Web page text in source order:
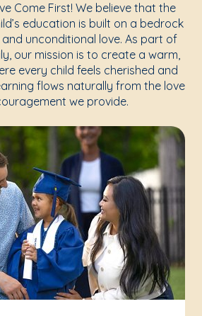
Come First! We believe that the
education is built on a bedrock
unconditional love. As part of
our mission is to create a warm,
every child feels cherished and
flows naturally from the love
we provide.